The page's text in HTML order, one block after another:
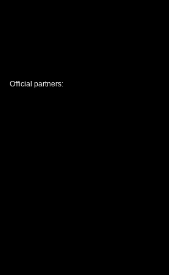
Official partners: